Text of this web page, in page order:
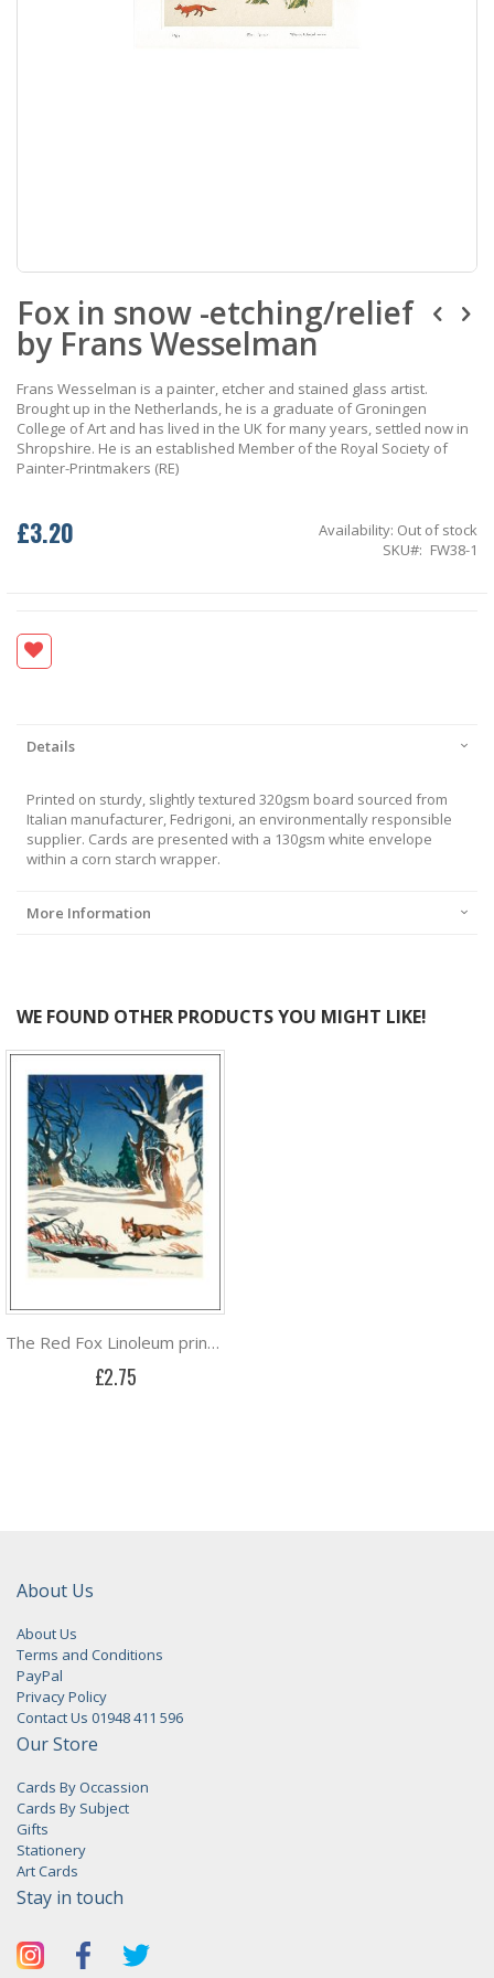
to
the
beginning
the
images
gallery
Fox in snow -etching/relief
by Frans Wesselman
Frans Wesselman is a painter, etcher and stained glass artist.
Brought up in the Netherlands, he is a graduate of Groningen
College of Art and has lived in the UK for many years, settled now in
Shropshire. He is an established Member of the Royal Society of
Painter-Printmakers (RE)
£3.20 Availability: Out of stock
SKU
FW38-1
Details
Printed on sturdy, slightly textured 320gsm board sourced from
Italian manufacturer, Fedrigoni, an environmentally responsible
supplier. Cards are presented with a 130gsm white envelope
within a corn starch wrapper.
More Information
WE FOUND OTHER PRODUCTS YOU MIGHT LIKE!
The Red Fox Linoleum print by Ernest W. Watson
£2.75
About Us
About Us
Terms and Conditions
PayPal
Privacy Policy
Contact Us 01948 411 596
Our Store
Cards By Occassion
Cards By Subject
Gifts
Stationery
Art Cards
Stay in touch